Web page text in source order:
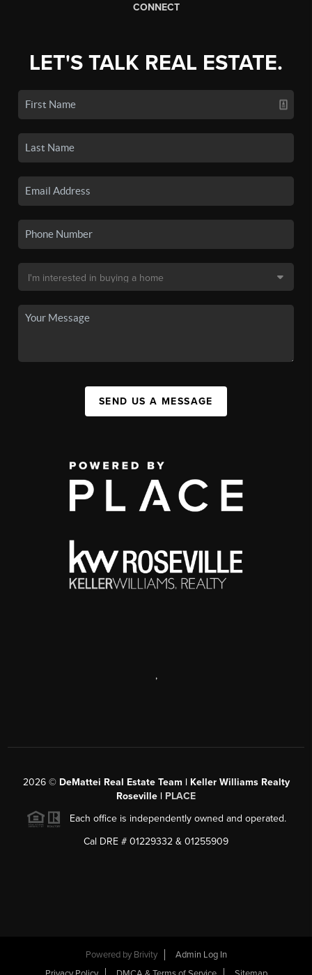
CONNECT
LET'S TALK REAL ESTATE.
SEND US A MESSAGE
,
2026© DeMattei Real Estate Team | Keller Williams Realty
Roseville | PLACE
Each office is independently owned and operated.
Cal DRE # 01229332 & 01255909
Powered by Brivity
Admin Log In